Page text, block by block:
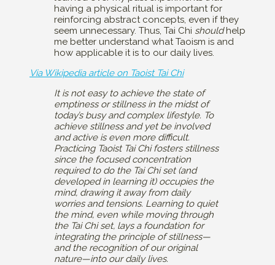
having a physical ritual is important for
reinforcing abstract concepts, even if they
seem unnecessary. Thus, Tai Chi shouldhelp
me better understand what Taoism is and
how applicable it is to our daily lives.
Via Wikipedia article on Taoist Tai Chi
It is not easy to achieve the state of
emptiness or stillness in the midst of
today’s busy and complex lifestyle. To
achieve stillness and yet be involved
and active is even more difficult.
Practicing Taoist Tai Chi fosters stillness
since the focused concentration
required to do the Tai Chi set (and
developed in learning it) occupies the
mind, drawing it away from daily
worries and tensions. Learning to quiet
the mind, even while moving through
the Tai Chi set, lays a foundation for
integrating the principle of stillness—
and the recognition of our original
nature—into our daily lives.